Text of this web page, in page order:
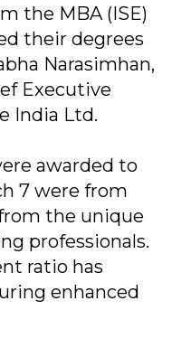
the MBA (ISE)
their degrees
Narasimhan,
Executive
India Ltd.
awarded to
7 were from
the unique
professionals.
ratio has
enhanced